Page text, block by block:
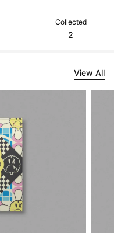
Collected
2
View All